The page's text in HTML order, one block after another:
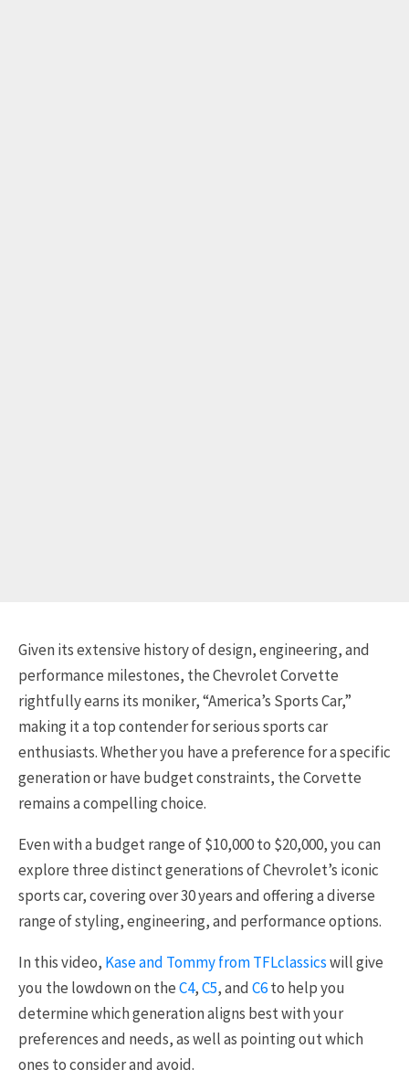
Given its extensive history of design, engineering, and
performance milestones, the Chevrolet Corvette
rightfully earns its moniker, “America’s Sports Car,”
making it a top contender for serious sports car
enthusiasts. Whether you have a preference for a specific
generation or have budget constraints, the Corvette
remains a compelling choice.
Even with a budget range of $10,000 to $20,000, you can
explore three distinct generations of Chevrolet’s iconic
sports car, covering over 30 years and offering a diverse
range of styling, engineering, and performance options.
In this video, Kase and Tommy from TFLclassicswill give
you the lowdown on theC4,C5, andC6to help you
determine which generation aligns best with your
preferences and needs, as well as pointing out which
ones to consider and avoid.